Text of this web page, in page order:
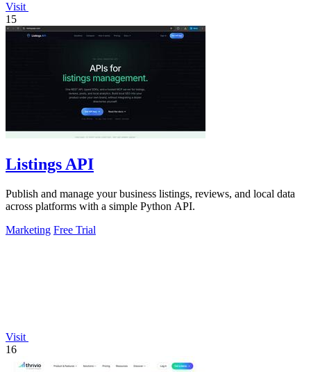
Visit
15
Listings API
Publish and manage your business listings, reviews, and local data
across platforms with a simple Python API.
Marketing Free Trial
Visit
16